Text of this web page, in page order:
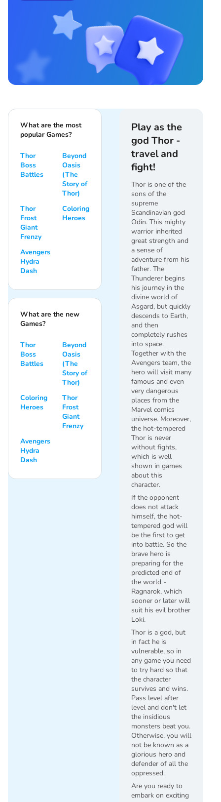
Play as the
god Thor -
travel and
fight!
Thor is one of the
sons of the
supreme
Scandinavian god
Odin. This mighty
warrior inherited
great strength and
a sense of
adventure from his
father. The
Thunderer begins
his journey in the
divine world of
Asgard, but quickly
descends to Earth,
and then
completely rushes
into space.
Together with the
Avengers team, the
hero will visit many
famous and even
very dangerous
places from the
Marvel comics
universe. Moreover,
the hot-tempered
Thor is never
without fights,
which is well
shown in games
about this
character.
If the opponent
does not attack
himself, the hot-
tempered god will
be the first to get
into battle. So the
brave hero is
preparing for the
predicted end of
the world -
Ragnarok, which
sooner or later will
suit his evil brother
Loki.
Thor is a god, but
in fact he is
vulnerable, so in
any game you need
to try hard so that
the character
survives and wins.
Pass level after
level and don't let
the insidious
monsters beat you.
Otherwise, you will
not be known as a
glorious hero and
defender of all the
oppressed.
Are you ready to
embark on exciting
What are the most
popular Games?
Thor
Boss
Battles
Beyond
Oasis
(The
Story of
Thor)
Thor
Frost
Giant
Frenzy
Coloring
Heroes
Avengers
Hydra
Dash
What are the new
Games?
Thor
Boss
Battles
Beyond
Oasis
(The
Story of
Thor)
Coloring
Heroes
Thor
Frost
Giant
Frenzy
Avengers
Hydra
Dash